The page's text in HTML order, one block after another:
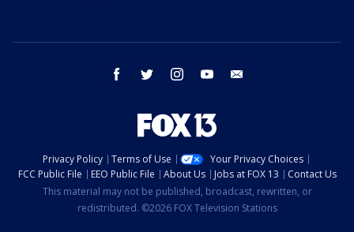
facebook twitter instagram youtube
Privacy Policy Terms of Use
Your Privacy Choices
FCC Public File
EEO Public File About Us Jobs at FOX 13
Contact Us
This material may not be published, broadcast, rewritten, or
redistributed. ©2026 FOX Television Stations